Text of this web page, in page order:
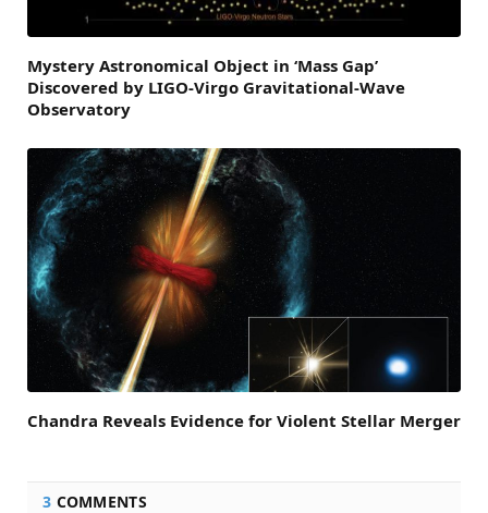
Mystery Astronomical Object in ‘Mass Gap’
Discovered by LIGO-Virgo Gravitational-Wave
Observatory
Chandra Reveals Evidence for Violent Stellar Merger
3 COMMENTS